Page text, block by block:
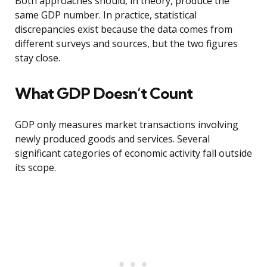
same GDP number. In practice, statistical
discrepancies exist because the data comes from
different surveys and sources, but the two figures
stay close.
What GDP Doesn’t Count
GDP only measures market transactions involving
newly produced goods and services. Several
significant categories of economic activity fall outside
its scope.